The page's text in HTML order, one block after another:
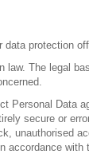
data protection
The legal
Personal
secure or
unauthorised
accordance with